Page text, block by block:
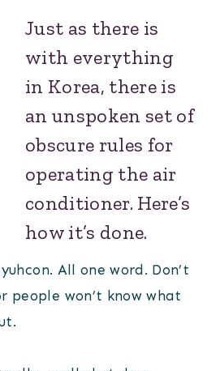
Just as there is
with everything
in Korea, there is
an unspoken set of
obscure rules for
operating the air
conditioner. Here’s
how it’s done.
All one word. Don’t
people won’t know what